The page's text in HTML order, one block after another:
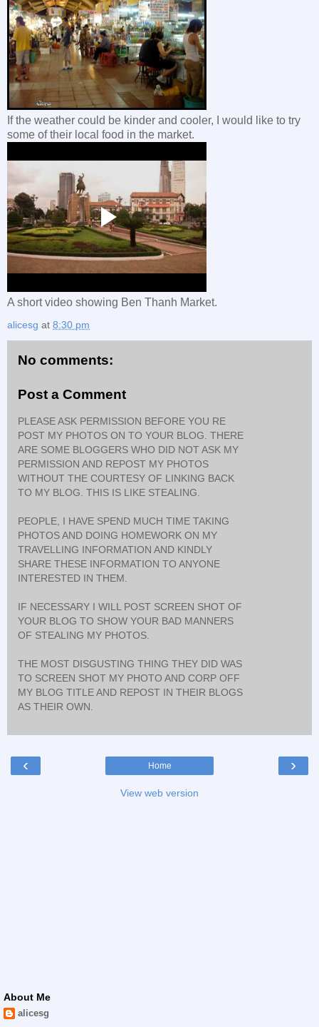
If the weather could be kinder and cooler, I would like to try
some of their local food in the market.
A short video showing Ben Thanh Market.
alicesg at 8:30 pm
No comments:
Post a Comment
PLEASE ASK PERMISSION BEFORE YOU RE
POST MY PHOTOS ON TO YOUR BLOG. THERE
ARE SOME BLOGGERS WHO DID NOT ASK MY
PERMISSION AND REPOST MY PHOTOS
WITHOUT THE COURTESY OF LINKING BACK
TO MY BLOG. THIS IS LIKE STEALING.
PEOPLE, I HAVE SPEND MUCH TIME TAKING
PHOTOS AND DOING HOMEWORK ON MY
TRAVELLING INFORMATION AND KINDLY
SHARE THESE INFORMATION TO ANYONE
INTERESTED IN THEM.
IF NECESSARY I WILL POST SCREEN SHOT OF
YOUR BLOG TO SHOW YOUR BAD MANNERS
OF STEALING MY PHOTOS.
THE MOST DISGUSTING THING THEY DID WAS
TO SCREEN SHOT MY PHOTO AND CORP OFF
MY BLOG TITLE AND REPOST IN THEIR BLOGS
AS THEIR OWN.
‹ ›
Home
View web version
About Me
alicesg